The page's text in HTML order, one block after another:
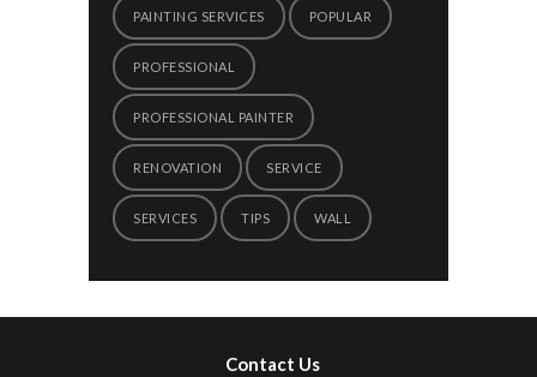
PAINTING SERVICES POPULAR
PROFESSIONAL
PROFESSIONAL PAINTER
RENOVATION SERVICE
SERVICES TIPS WALL
Contact Us